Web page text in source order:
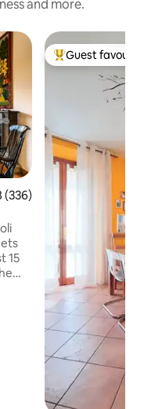
and more.
of 5 average rating,
(336)
15
Top guest
Guest